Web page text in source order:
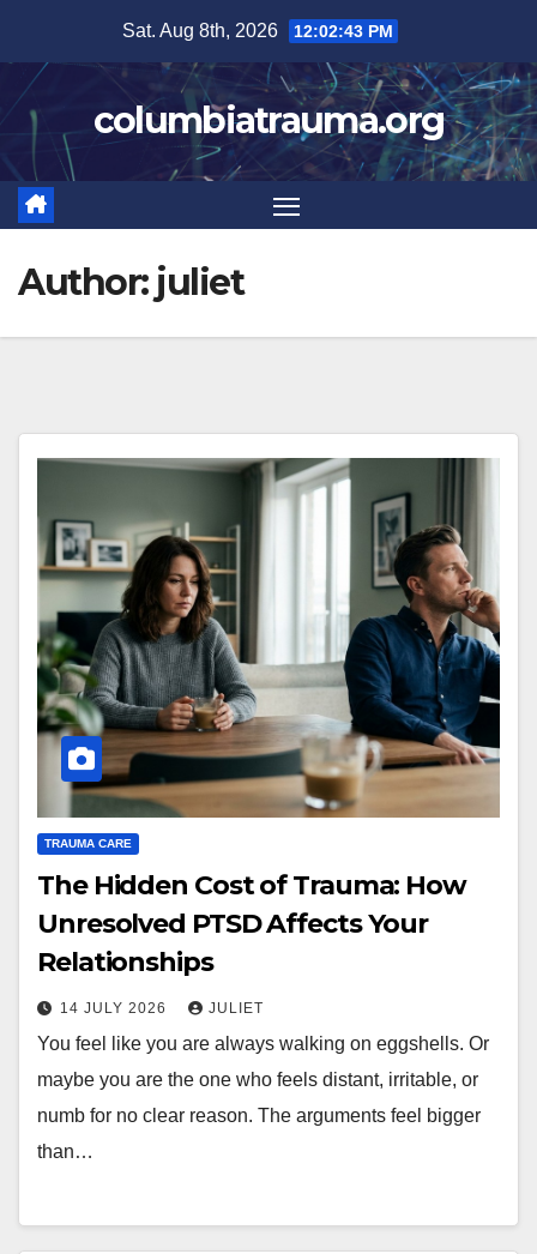
content
Sat. Aug 8th, 2026 12:02:45 PM
columbiatrauma.org
Author: juliet
TRAUMA CARE
The Hidden Cost of Trauma: How
Unresolved PTSD Affects Your
Relationships
14 JULY 2026 JULIET
You feel like you are always walking on eggshells. Or
maybe you are the one who feels distant, irritable, or
numb for no clear reason. The arguments feel bigger
than…